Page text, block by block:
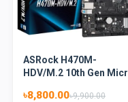
ASRock H470M-
HDV/M.2 10th Gen
৳8,800.00৳9,900.00